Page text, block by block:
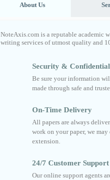
About Us
NoteAxis.com is a reputable academic
writing services of utmost quality and
Security &
Be sure your information
made through safe and
On-Time Delivery
All papers are always
work on your paper, we
extension.
24/7 Customer Support
Our online support agents